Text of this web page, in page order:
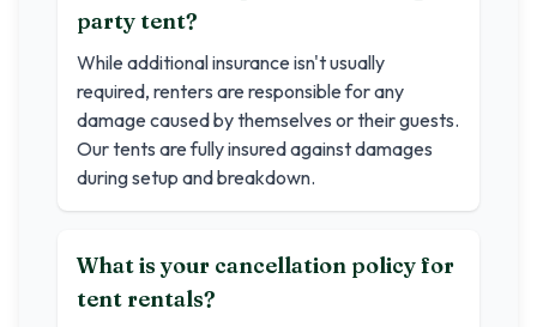
party tent?
While additional insurance isn't usually
required, renters are responsible for any
damage caused by themselves or their guests.
Our tents are fully insured against damages
during setup and breakdown.
What is your cancellation policy for
tent rentals?